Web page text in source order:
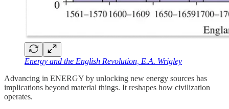
Energy and the English Revolution, E.A. Wrigley
Advancing in ENERGY by unlocking new energy sources has
implications beyond material things. It reshapes how civilization
operates.